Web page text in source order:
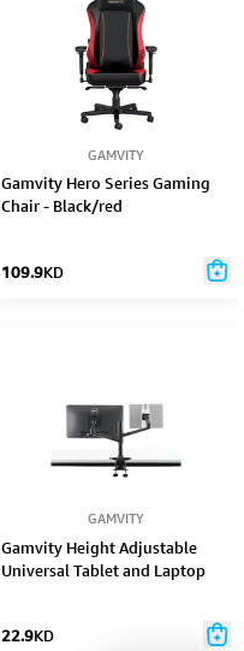
GAMVITY
Gamvity Hero Series Gaming
Chair - Black/red
109.9KD
GAMVITY
Gamvity Height Adjustable
Universal Tablet and Laptop
22.9KD